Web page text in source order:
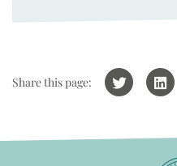
Share this page: